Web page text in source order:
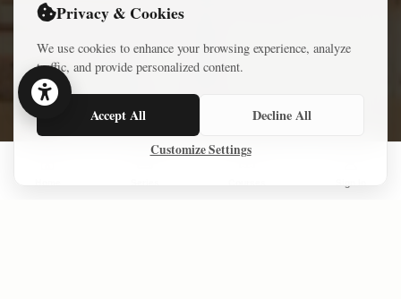
Privacy & Cookies
We use cookies to enhance your browsing experience, analyze
traffic, and provide personalized content.
Accept All Decline All
Customize Settings